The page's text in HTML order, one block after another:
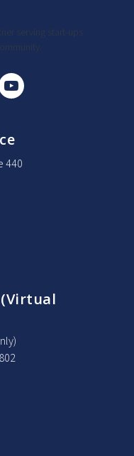
serving start-ups
440